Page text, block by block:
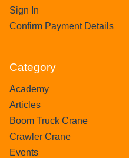
Sign In
Confirm Payment Details
Category
Academy
Articles
Boom Truck Crane
Crawler Crane
Events